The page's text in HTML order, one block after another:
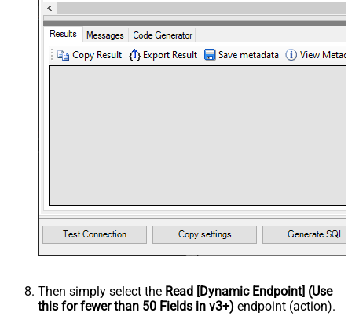
Then simply select the Read [Dynamic Endpoint] (Use
this for fewer than 50 Fields in v3+) endpoint (action).